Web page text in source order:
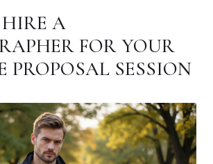
A
FOR YOUR
PROPOSAL SESSION